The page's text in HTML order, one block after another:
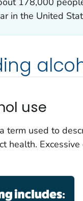
in the United
use
term used to
health.